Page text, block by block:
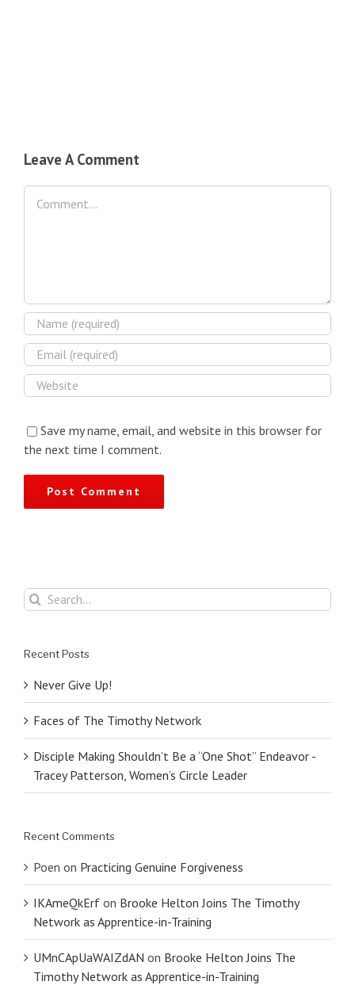
Leave A Comment
Comment
Save my name, email, and website in this browser for
the next time I comment.
Search
for:
Recent Posts
Never Give Up!
Faces of The Timothy Network
Disciple Making Shouldn’t Be a “One Shot” Endeavor -
Tracey Patterson, Women’s Circle Leader
Recent Comments
Poen on Practicing Genuine Forgiveness
IKAmeQkErf on Brooke Helton Joins The Timothy
Network as Apprentice-in-Training
UMnCApUaWAIZdAN on Brooke Helton Joins The
Timothy Network as Apprentice-in-Training